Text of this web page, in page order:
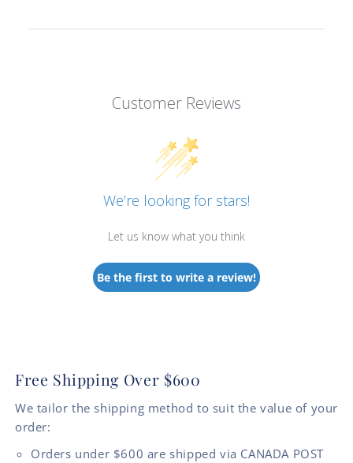
Customer Reviews
We’re looking for stars!
Let us know what you think
Be the first to write a review!
Free Shipping Over $600
We tailor the shipping method to suit the value of your
order:
Orders under $600 are shipped via CANADA POST